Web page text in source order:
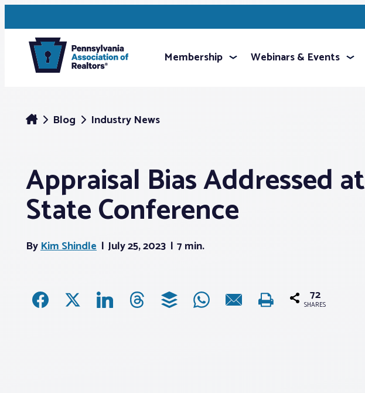
Membership Webinars & Events
Blog Industry News
Appraisal Bias Addressed at
State Conference
ByKim Shindle July 25, 2023 7 min.
72
SHARES